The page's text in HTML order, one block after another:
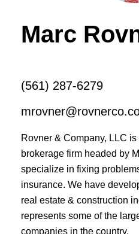
Marc
(561) 287-6279
Rovner & Company, LLC
brokerage firm headed by
specialize in fixing
insurance. We have
real estate & construction
represents some of the
companies in the country.